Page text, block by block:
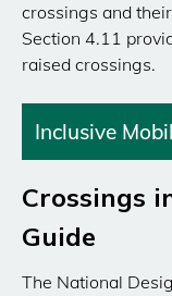
crossings and
Section 4.11
raised crossings.
Inclusive
Crossings
Guide
The National